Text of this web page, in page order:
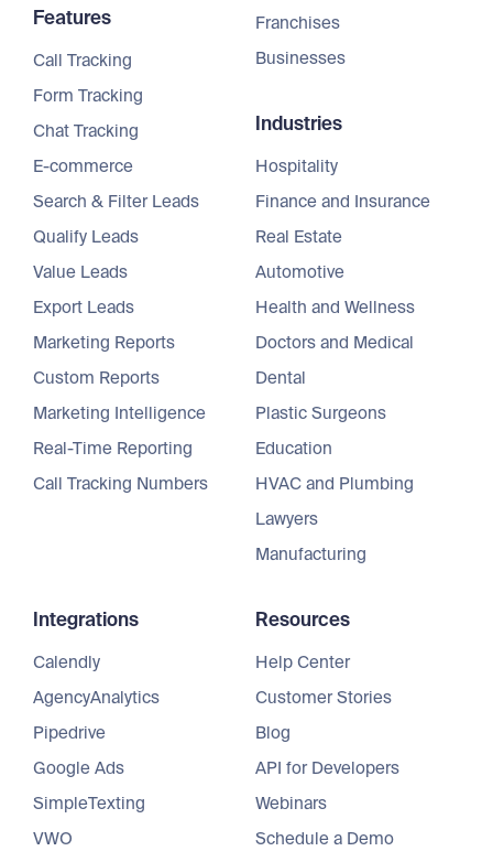
Features
Call Tracking
Form Tracking
Chat Tracking
E-commerce
Search & Filter Leads
Qualify Leads
Value Leads
Export Leads
Marketing Reports
Custom Reports
Marketing Intelligence
Real-Time Reporting
Call Tracking Numbers
Franchises
Businesses
Industries
Hospitality
Finance and Insurance
Real Estate
Automotive
Health and Wellness
Doctors and Medical
Dental
Plastic Surgeons
Education
HVAC and Plumbing
Lawyers
Manufacturing
Integrations
Calendly
AgencyAnalytics
Pipedrive
Google Ads
SimpleTexting
VWO
Resources
Help Center
Customer Stories
Blog
API for Developers
Webinars
Schedule a Demo